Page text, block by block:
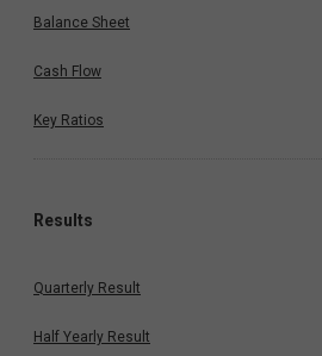
Balance Sheet
Cash Flow
Key Ratios
Results
Quarterly Result
Half Yearly Result